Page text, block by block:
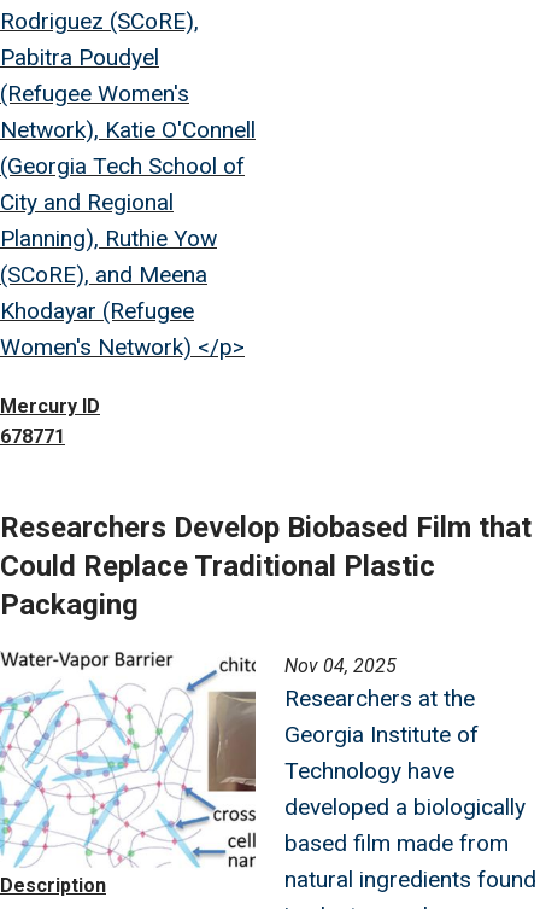
Rodriguez (SCoRE),
Pabitra Poudyel
(Refugee Women's
Network), Katie O'Connell
(Georgia Tech School of
City and Regional
Planning), Ruthie Yow
(SCoRE), and Meena
Khodayar (Refugee
Women's Network) </p>
Mercury ID
678771
Researchers Develop Biobased Film that
Could Replace Traditional Plastic
Packaging
Image
Description
Nov 04, 2025
Researchers at the
Georgia Institute of
Technology have
developed a biologically
based film made from
natural ingredients found